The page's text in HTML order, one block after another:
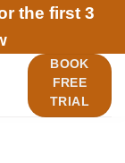
the first 3
BOOK
FREE
TRIAL